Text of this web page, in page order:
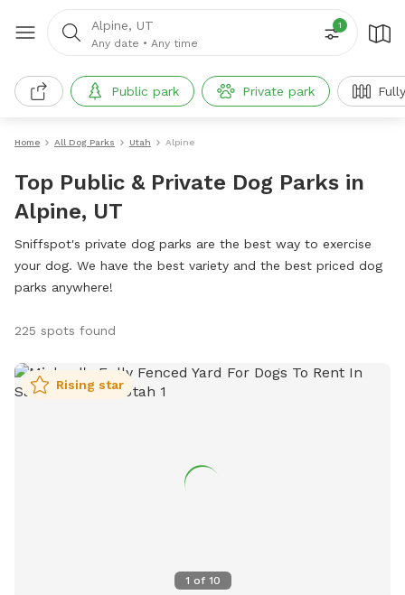
Alpine, UT
Any date • Any time
1
Public park Private park
Home All Dog Parks Utah Alpine
Top Public & Private Dog Parks in
Alpine, UT
Sniffspot's private dog parks are the best way to exercise
your dog. We have the best variety and the best priced dog
parks anywhere!
225 spots found
1 of 10
Rising star